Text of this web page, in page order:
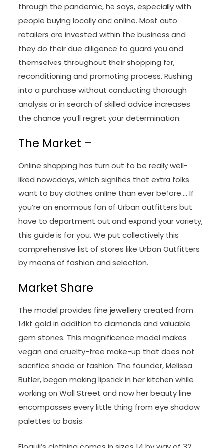
through the pandemic, he says, especially with
people buying locally and online. Most auto
retailers are invested within the business and
they do their due diligence to guard you and
themselves throughout their shopping for,
reconditioning and promoting process. Rushing
into a purchase without conducting thorough
analysis or in search of skilled advice increases
the chance you’ll regret your determination.
The Market –
Online shopping has turn out to be really well-
liked nowadays, which signifies that extra folks
want to buy clothes online than ever before…. If
you’re an enormous fan of Urban outfitters but
have to department out and expand your variety,
this guide is for you. We put collectively this
comprehensive list of stores like Urban Outfitters
by means of fashion and selection.
Market Share
The model provides fine jewellery created from
14kt gold in addition to diamonds and valuable
gem stones. This magnificence model makes
vegan and cruelty-free make-up that does not
sacrifice shade or fashion. The founder, Melissa
Butler, began making lipstick in her kitchen while
working on Wall Street and now her beauty line
encompasses every little thing from eye shadow
palettes to basis.